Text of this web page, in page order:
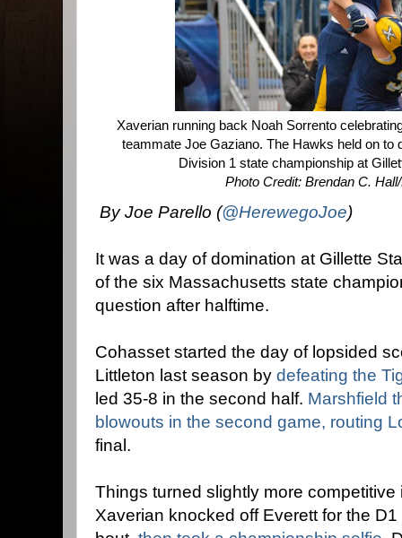
Xaverian running back Noah Sorrento
teammate Joe Gaziano. The Hawks held on to
Division 1 state championship at
Photo Credit: Brendan C.
By Joe Parello (@HerewegoJoe)
It was a day of domination at Gillette
of the six Massachusetts state
question after halftime.
Cohasset started the day of lopsided
Littleton last season by defeating the
led 35-8 in the second half. Marshfield
blowouts in the second game, routing
final.
Things turned slightly more
Xaverian knocked off Everett for the